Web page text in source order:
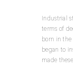
Industrial
terms of
born in the
began to
made